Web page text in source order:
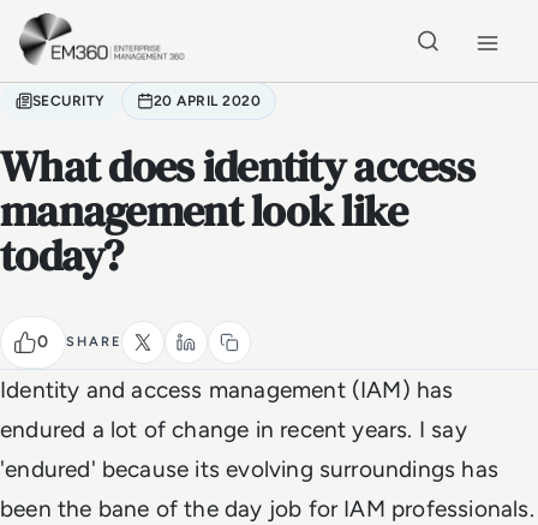
Skip to main content
SECURITY 20 APRIL 2020
What does identity access
management look like
today?
0 SHARE
Identity and access management (IAM) has
endured a lot of change in recent years. I say
'endured' because its evolving surroundings has
been the bane of the day job for IAM professionals.